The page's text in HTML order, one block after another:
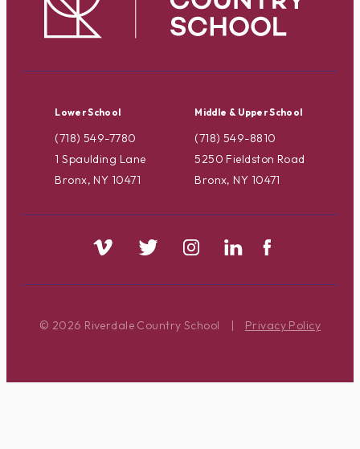
Lower School
(718) 549-7780
1 Spaulding Lane
Bronx, NY 10471
Middle & Upper School
(718) 549-8810
5250 Fieldston Road
Bronx, NY 10471
© 2026 Riverdale Country School | Privacy Policy